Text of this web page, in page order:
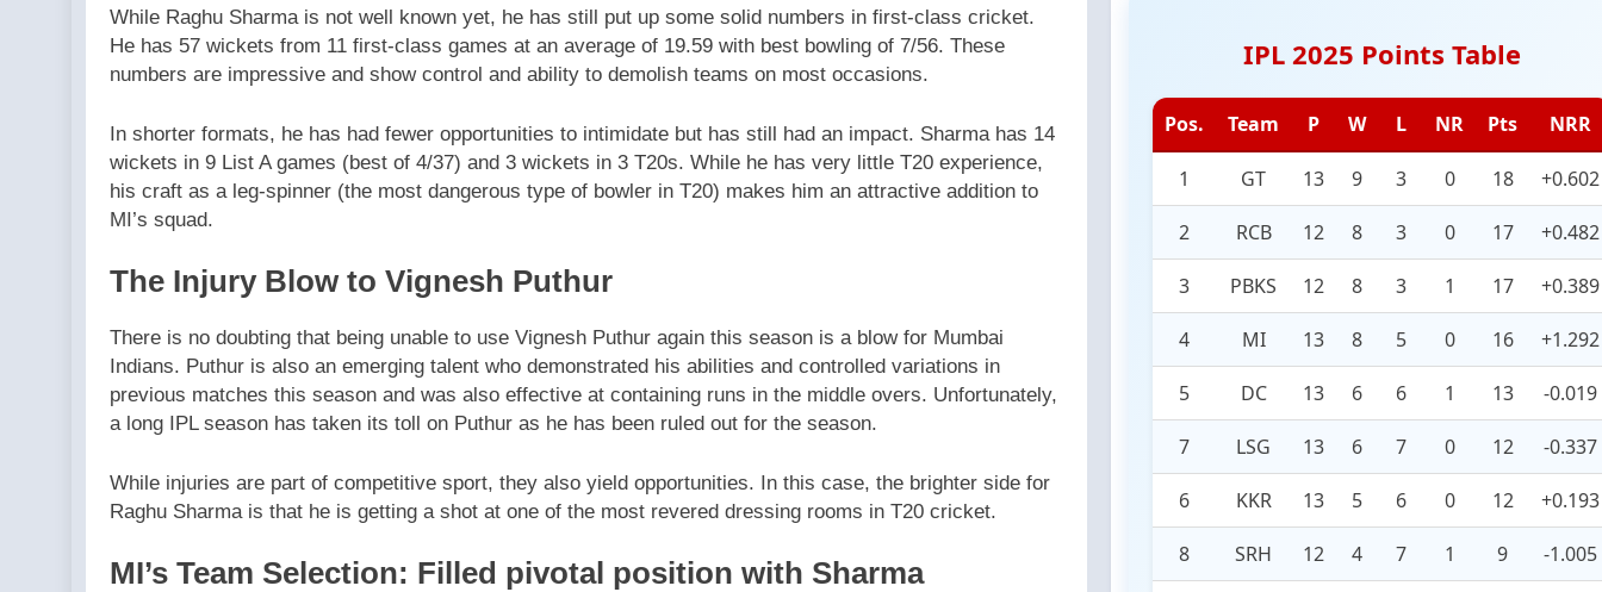
While Raghu Sharma is not well known yet, he has still put up some solid numbers in first-class cricket.
He has 57 wickets from 11 first-class games at an average of 19.59 with best bowling of 7/56. These
numbers are impressive and show control and ability to demolish teams on most occasions.
In shorter formats, he has had fewer opportunities to intimidate but has still had an impact. Sharma has 14
wickets in 9 List A games (best of 4/37) and 3 wickets in 3 T20s. While he has very little T20 experience,
his craft as a leg-spinner (the most dangerous type of bowler in T20) makes him an attractive addition to
MI’s squad.
The Injury Blow to Vignesh Puthur
There is no doubting that being unable to use Vignesh Puthur again this season is a blow for Mumbai
Indians. Puthur is also an emerging talent who demonstrated his abilities and controlled variations in
previous matches this season and was also effective at containing runs in the middle overs. Unfortunately,
a long IPL season has taken its toll on Puthur as he has been ruled out for the season.
While injuries are part of competitive sport, they also yield opportunities. In this case, the brighter side for
Raghu Sharma is that he is getting a shot at one of the most revered dressing rooms in T20 cricket.
MI’s Team Selection: Filled pivotal position with Sharma
IPL 2025 Points Table
Pos. Team P W L NR Pts NRR
1 GT 13 9 3 0 18 +0.602
2 RCB 12 8 3 0 17 +0.482
3 PBKS 12 8 3 1 17 +0.389
4 MI 13 8 5 0 16 +1.292
5 DC 13 6 6 1 13 -0.019
7 LSG 13 6 7 0 12 -0.337
6 KKR 13 5 6 0 12 +0.193
8 SRH 12 4 7 1 9 -1.005